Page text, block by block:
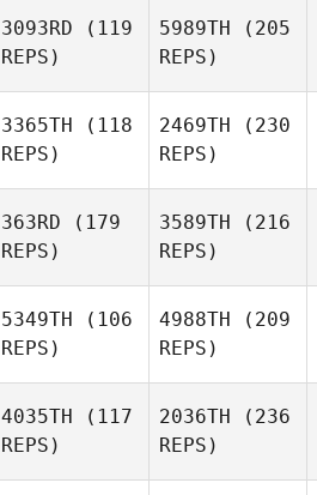
3093RD (119
REPS)
5989TH (205
REPS)
3365TH (118
REPS)
2469TH (230
REPS)
363RD (179
REPS)
3589TH (216
REPS)
5349TH (106
REPS)
4988TH (209
REPS)
4035TH (117
REPS)
2036TH (236
REPS)